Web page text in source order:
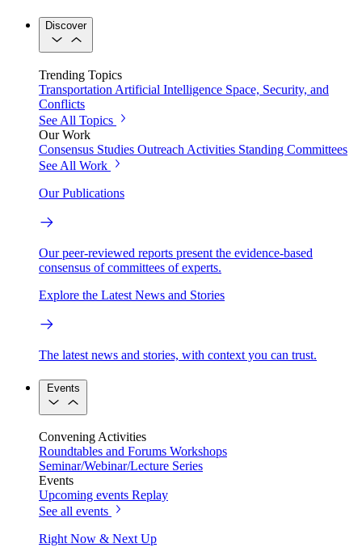
Discover
Trending Topics
Transportation Artificial Intelligence Space, Security, and
Conflicts
See All Topics
Our Work
Consensus Studies Outreach Activities Standing Committees
See All Work
Our Publications
Our peer-reviewed reports present the evidence-based
consensus of committees of experts.
Explore the Latest News and Stories
The latest news and stories, with context you can trust.
Events
Convening Activities
Roundtables and Forums Workshops
Seminar/Webinar/Lecture Series
Events
Upcoming events Replay
See all events
Right Now & Next Up